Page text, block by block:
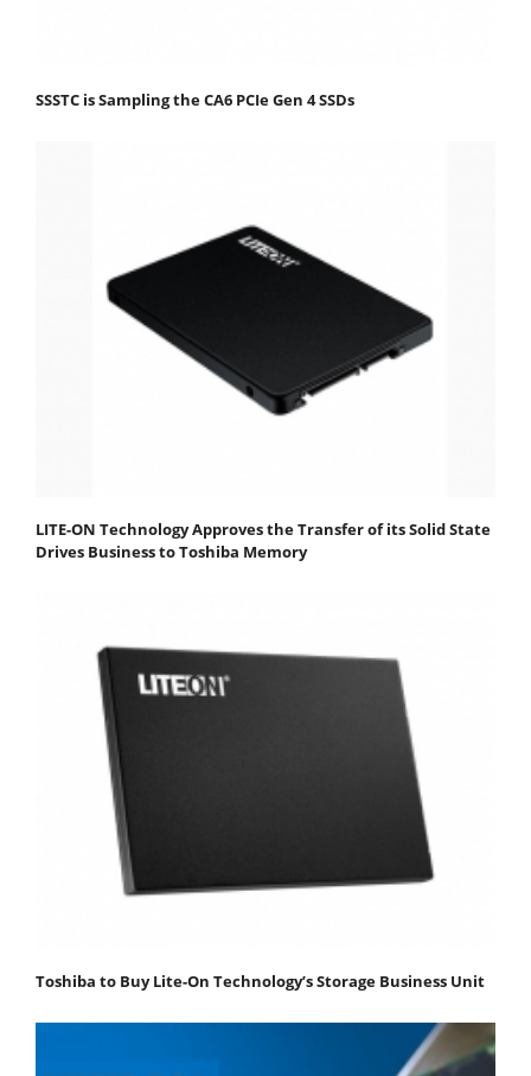
SSSTC is Sampling the CA6 PCIe Gen 4 SSDs
LITE-ON Technology Approves the Transfer of its Solid State
Drives Business to Toshiba Memory
Toshiba to Buy Lite-On Technology’s Storage Business Unit